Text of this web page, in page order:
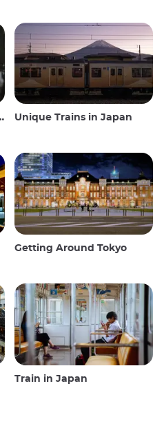
Unique Trains in Japan
Getting Around Tokyo
Train in Japan